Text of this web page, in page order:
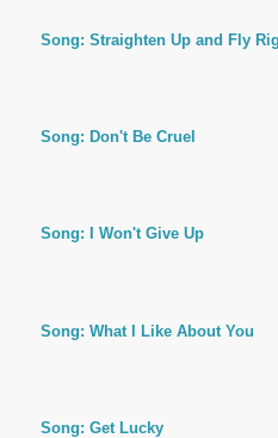
Song: Straighten Up and Fly
Song: Don't Be Cruel
Song: I Won't Give Up
Song: What I Like About You
Song: Get Lucky